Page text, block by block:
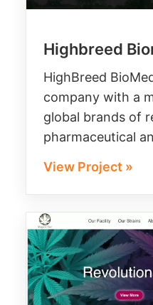
Highbreed
HighBreed
company with a
global brands of
pharmaceutical
View Project »